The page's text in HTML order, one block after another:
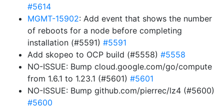
#5614
MGMT-15902: Add event that shows the number
of reboots for a node before completing
installation (#5591) #5591
Add skopeo to OCP build (#5558) #5558
NO-ISSUE: Bump cloud.google.com/go/compute
from 1.6.1 to 1.23.1 (#5601) #5601
NO-ISSUE: Bump github.com/pierrec/lz4 (#5600)
#5600